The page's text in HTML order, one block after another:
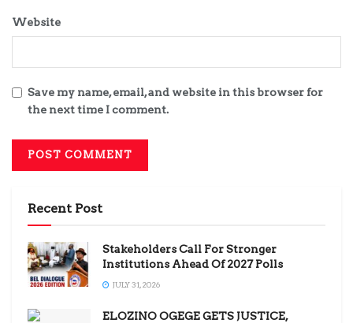
Website
Save my name, email, and website in this browser for
the next time I comment.
Recent Post
Stakeholders Call For Stronger
Institutions Ahead Of 2027 Polls
JULY 31, 2026
ELOZINO OGEGE GETS JUSTICE,